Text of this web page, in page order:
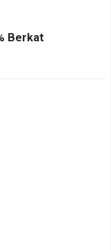
Berkat